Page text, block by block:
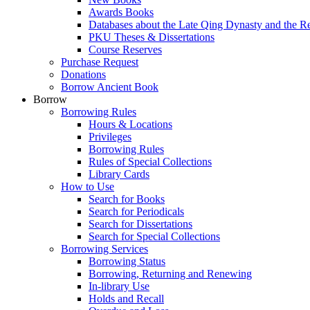
Awards Books
Databases about the Late Qing Dynasty and the
PKU Theses & Dissertations
Course Reserves
Purchase Request
Donations
Borrow Ancient Book
Borrow
Borrowing Rules
Hours & Locations
Privileges
Borrowing Rules
Rules of Special Collections
Library Cards
How to Use
Search for Books
Search for Periodicals
Search for Dissertations
Search for Special Collections
Borrowing Services
Borrowing Status
Borrowing, Returning and Renewing
In-library Use
Holds and Recall